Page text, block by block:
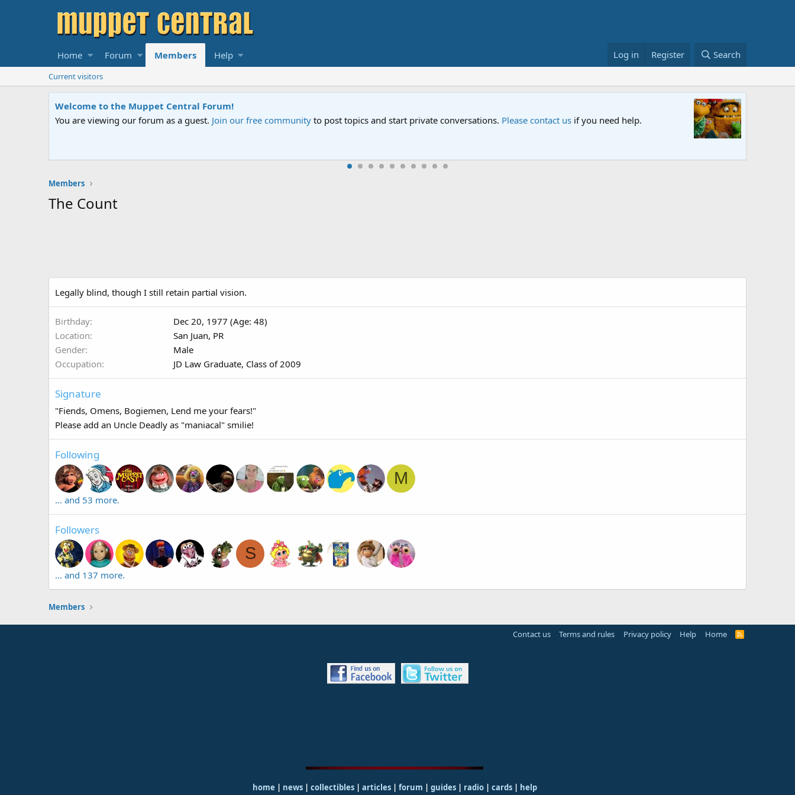
Home Forum Members Help Log in Register Search
Current visitors
Welcome to the Muppet Central Forum!
You are viewing our forum as a guest. Join our free community to post topics and start private conversations. Please contact us if you need help.
Members
The Count
Legally blind, though I still retain partial vision.
Birthday
Dec 20, 1977 (Age: 48)
Location
San Juan, PR
Gender
Male
Occupation
JD Law Graduate, Class of 2009
Signature
"Fiends, Omens, Bogiemen, Lend me your fears!"
Please add an Uncle Deadly as "maniacal" smilie!
Following
M
... and 53 more.
Followers
S
... and 137 more.
Members
Contact us Terms and rules Privacy policy Help Home
R
home | news | collectibles | articles | forum | guides| radio| cards| help